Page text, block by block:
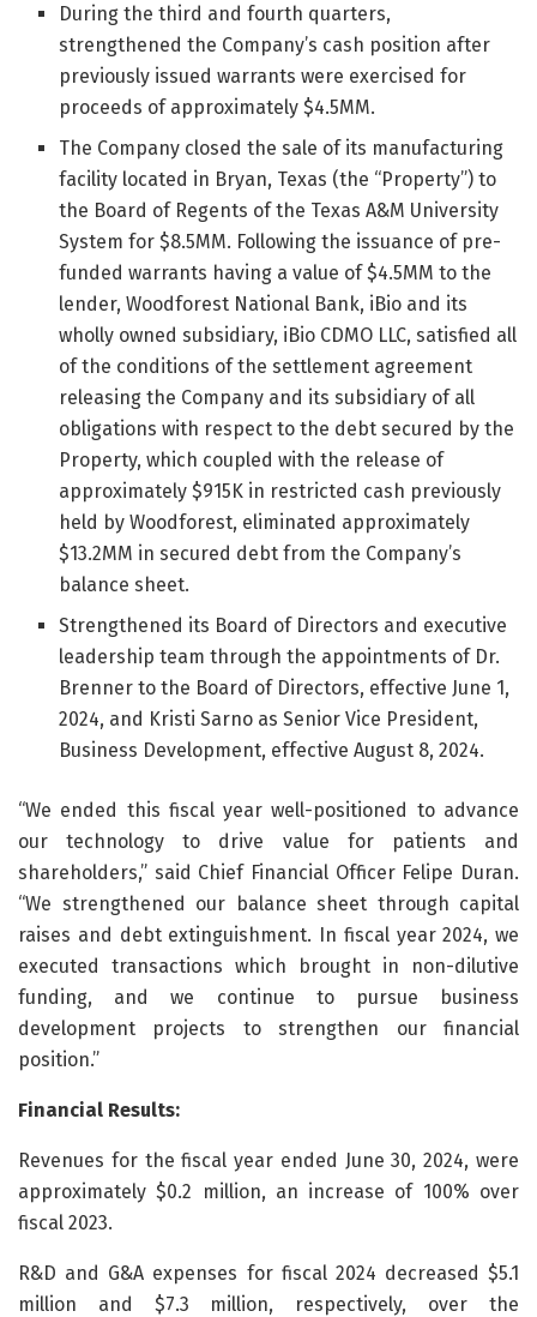
During the third and fourth quarters,
strengthened the Company’s cash position after
previously issued warrants were exercised for
proceeds of approximately $4.5MM.
The Company closed the sale of its manufacturing
facility located in Bryan, Texas (the “Property”) to
the Board of Regents of the Texas A&M University
System for $8.5MM. Following the issuance of pre-
funded warrants having a value of $4.5MM to the
lender, Woodforest National Bank, iBio and its
wholly owned subsidiary, iBio CDMO LLC, satisfied all
of the conditions of the settlement agreement
releasing the Company and its subsidiary of all
obligations with respect to the debt secured by the
Property, which coupled with the release of
approximately $915K in restricted cash previously
held by Woodforest, eliminated approximately
$13.2MM in secured debt from the Company’s
balance sheet.
Strengthened its Board of Directors and executive
leadership team through the appointments of Dr.
Brenner to the Board of Directors, effective June 1,
2024, and Kristi Sarno as Senior Vice President,
Business Development, effective August 8, 2024.
“We ended this fiscal year well-positioned to advance
our technology to drive value for patients and
shareholders,” said Chief Financial Officer Felipe Duran.
“We strengthened our balance sheet through capital
raises and debt extinguishment. In fiscal year 2024, we
executed transactions which brought in non-dilutive
funding, and we continue to pursue business
development projects to strengthen our financial
position.”
Financial Results:
Revenues for the fiscal year ended June 30, 2024, were
approximately $0.2 million, an increase of 100% over
fiscal 2023.
R&D and G&A expenses for fiscal 2024 decreased $5.1
million and $7.3 million, respectively, over the